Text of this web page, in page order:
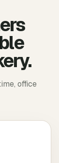
office